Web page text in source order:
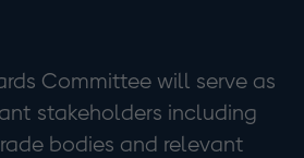
Committee will serve as
stakeholders including
bodies and relevant